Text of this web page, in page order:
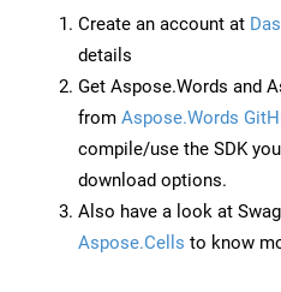
Create an account at
details
Get Aspose.Words and
from Aspose.Words
compile/use the SDK
download options.
Also have a look at
Aspose.Cells to know